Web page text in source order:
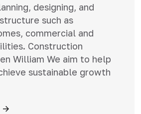
designing, and
such as
commercial and
Construction
William We aim to help
sustainable growth